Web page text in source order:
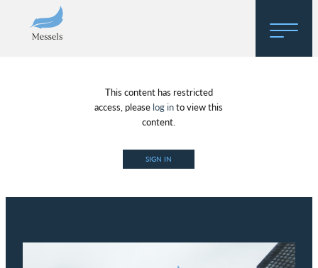
About
Regulatory Hosting
This content has restricted
access, please log into view this
content.
SIGN IN